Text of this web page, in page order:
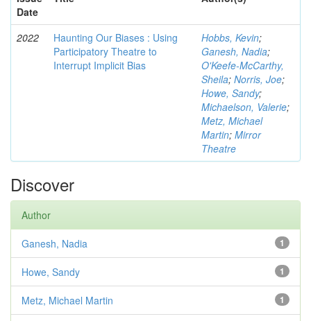
Date
2022
Haunting Our Biases : Using
Participatory Theatre to
Interrupt Implicit Bias
Hobbs, Kevin;
Ganesh, Nadia;
O'Keefe-McCarthy,
Sheila; Norris, Joe;
Howe, Sandy;
Michaelson, Valerie;
Metz, Michael
Martin; Mirror
Theatre
Discover
Author
1
Ganesh, Nadia
1
Howe, Sandy
1
Metz, Michael Martin